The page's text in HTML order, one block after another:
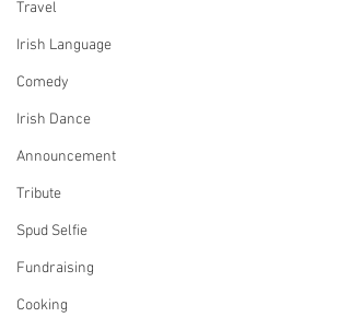
Travel
Irish Language
Comedy
Irish Dance
Announcement
Tribute
Spud Selfie
Fundraising
Cooking